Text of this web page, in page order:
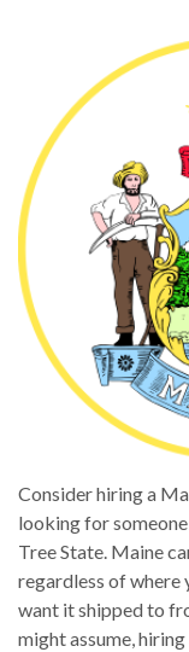
Consider hiring a
looking for
Tree State. Maine
regardless of where
want it shipped to
might assume,